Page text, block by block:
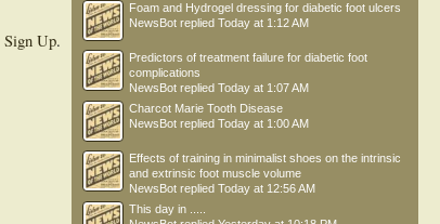
Sign Up.
Foam and Hydrogel dressing for diabetic foot ulcers
NewsBot replied Today at 1:12 AM
Predictors of treatment failure for diabetic foot
complications
NewsBot replied Today at 1:07 AM
Charcot Marie Tooth Disease
NewsBot replied Today at 1:00 AM
Effects of training in minimalist shoes on the intrinsic
and extrinsic foot muscle volume
NewsBot replied Today at 12:56 AM
This day in .....